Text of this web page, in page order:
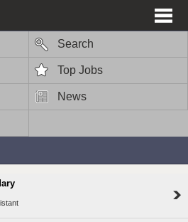
Search
Top Jobs
News